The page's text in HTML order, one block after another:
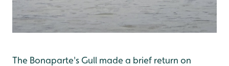
The Bonaparte's Gull made a brief return on